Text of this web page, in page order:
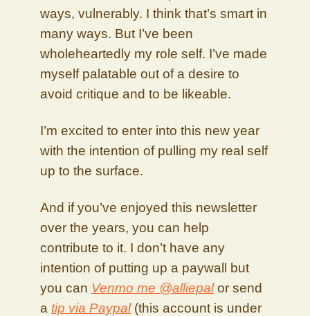
ways, vulnerably. I think that’s smart in
many ways. But I’ve been
wholeheartedly my role self. I’ve made
myself palatable out of a desire to
avoid critique and to be likeable.
I’m excited to enter into this new year
with the intention of pulling my real self
up to the surface.
And if you’ve enjoyed this newsletter
over the years, you can help
contribute to it. I don’t have any
intention of putting up a paywall but
you can Venmo me @alliepalor send
a tip via Paypal(this account is under